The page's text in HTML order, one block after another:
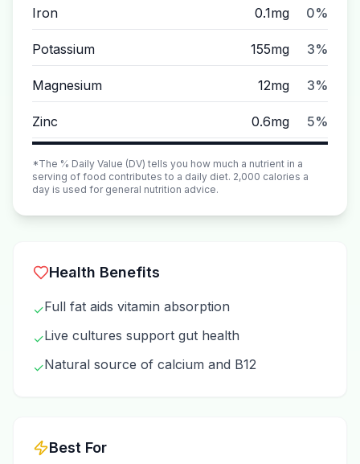
Iron 0.1mg 0%
Potassium 155mg 3%
Magnesium 12mg 3%
Zinc 0.6mg 5%
*The % Daily Value (DV) tells you how much a nutrient in a
serving of food contributes to a daily diet. 2,000 calories a
day is used for general nutrition advice.
Health Benefits
✓Full fat aids vitamin absorption
✓Live cultures support gut health
✓Natural source of calcium and B12
Best For